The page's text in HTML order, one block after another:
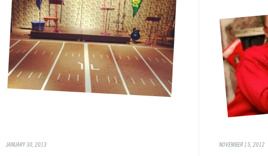
JANUARY 30, 2013 NOVEMBER 15, 2012